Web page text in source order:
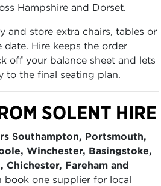
Hampshire and Dorset.
and store extra chairs, tables or
Hire keeps the order
off your balance sheet and lets
to the final seating plan.
SOLENT HIRE
Southampton, Portsmouth,
Winchester, Basingstoke,
Fareham and
book one supplier for local